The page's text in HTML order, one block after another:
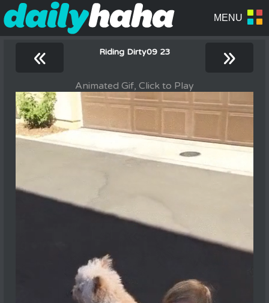
« Riding Dirty09 23 »
Animated Gif, Click to Play